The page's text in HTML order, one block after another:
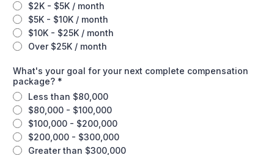
$2K - $5K / month
$5K - $10K / month
$10K - $25K / month
Over $25K / month
What's your goal for your next complete compensation
package? *
Less than $80,000
$80,000 - $100,000
$100,000 - $200,000
$200,000 - $300,000
Greater than $300,000